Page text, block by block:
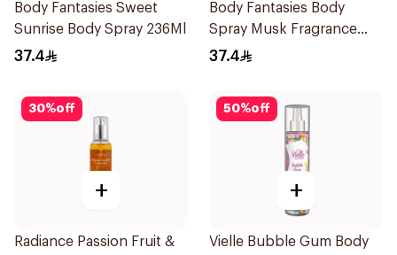
Body Fantasies Sweet
Sunrise Body Spray 236Ml
37.4
Body Fantasies Body
Spray Musk Fragrance
236Ml
37.4
30%off
+
Radiance Passion Fruit &
50%off
+
Vielle Bubble Gum Body